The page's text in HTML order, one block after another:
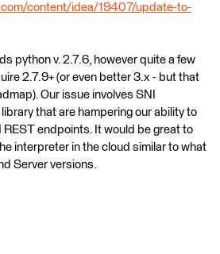
content/idea/19407/update-to-
python v. 2.7.6, however quite a few
2.7.9+ (or even better 3.x - but that
Our issue involves SNI
that are hampering our ability to
endpoints. It would be great to
interpreter in the cloud similar to what
Server versions.